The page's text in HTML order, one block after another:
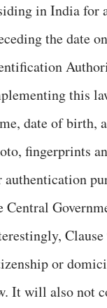
in India for
the date
this
date of birth,
fingerprints
authentication
Central
or
It will also not